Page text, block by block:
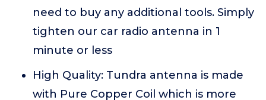
need to buy any additional tools. Simply
tighten our car radio antenna in 1
minute or less
High Quality: Tundra antenna is made
with Pure Copper Coil which is more